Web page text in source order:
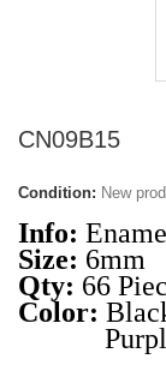
CN09B15
Condition: New
Info:
Size: 6mm
Qty: 66
Color:
Purple,